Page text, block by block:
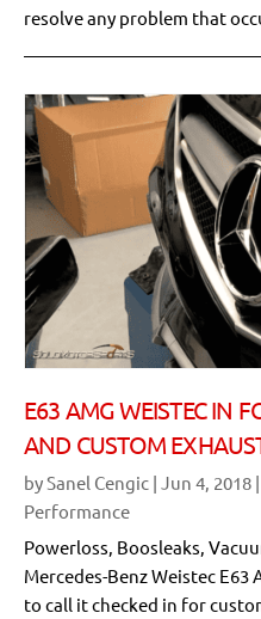
resolve any problem that
E63 AMG WEISTEC IN
AND CUSTOM
bySanel Cengic | Jun 4, 2018 |
Performance
Powerloss, Boosleaks,
Mercedes-Benz Weistec E63
to call it checked in for